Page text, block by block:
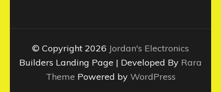
© Copyright 2026 Jordan's Electronics
Builders Landing Page | Developed By Rara
Theme Powered by WordPress